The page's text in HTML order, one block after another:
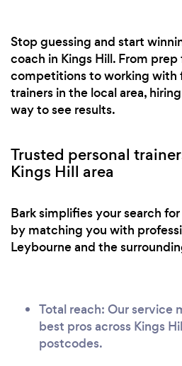
Stop guessing and start
coach in Kings Hill. From
competitions to working with
trainers in the local area,
way to see results.
Trusted personal
Kings Hill area
Bark simplifies your search
by matching you with
Leybourne and the
Total reach: Our service
best pros across Kings
postcodes.